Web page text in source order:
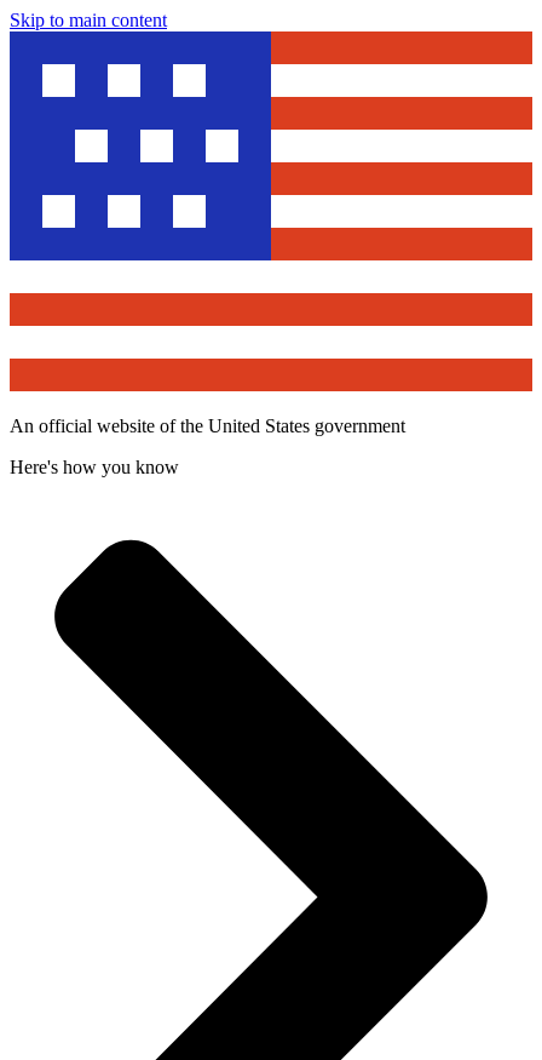
Skip to main content
An official website of the United States government
Here's how you know